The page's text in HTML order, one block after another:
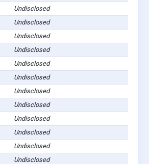
Undisclosed
Undisclosed
Undisclosed
Undisclosed
Undisclosed
Undisclosed
Undisclosed
Undisclosed
Undisclosed
Undisclosed
Undisclosed
Undisclosed